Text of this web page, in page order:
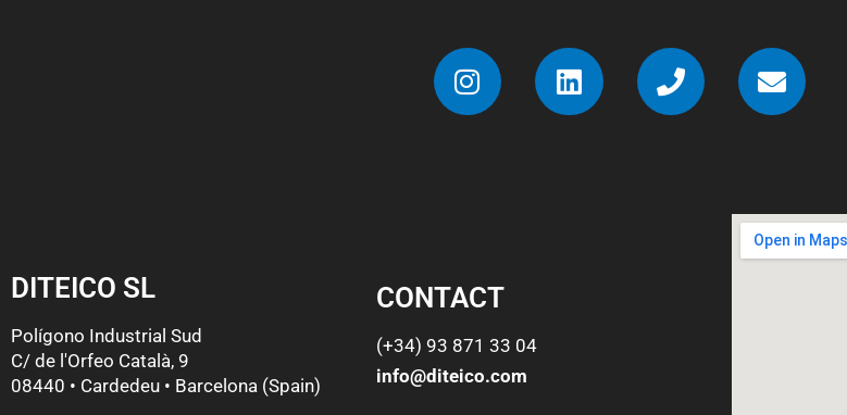
DITEICO SL
Polígono Industrial Sud
C/ de l'Orfeo Català, 9
08440 • Cardedeu • Barcelona (Spain)
CONTACT
(+34) 93 871 33 04
info@diteico.com